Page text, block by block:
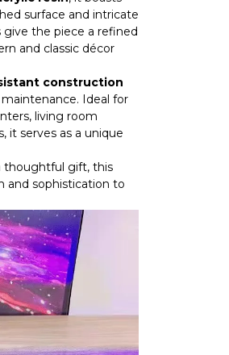
surface and intricate
the piece a refined
and classic décor
construction
Ideal for
living room
it serves as a unique
thoughtful gift, this
and sophistication to